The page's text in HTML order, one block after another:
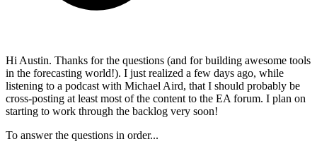
Hi Austin. Thanks for the questions (and for building awesome tools
in the forecasting world!). I just realized a few days ago, while
listening to a podcast with Michael Aird, that I should probably be
cross-posting at least most of the content to the EA forum. I plan on
starting to work through the backlog very soon!
To answer the questions in order...